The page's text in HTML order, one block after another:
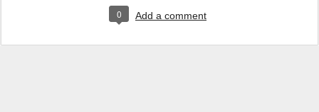
0 Add a comment